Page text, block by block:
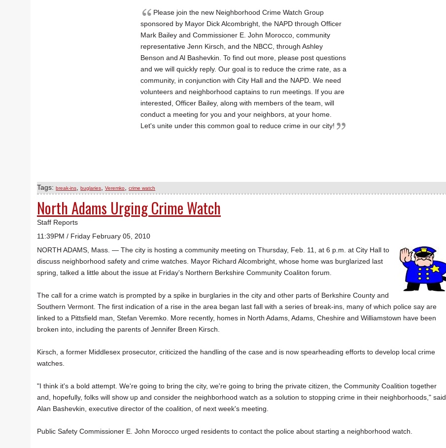
Please join the new Neighborhood Crime Watch Group
sponsored by Mayor Dick Alcombright, the NAPD through Officer
Mark Bailey and Commissioner E. John Morocco, community
representative Jenn Kirsch, and the NBCC, through Ashley
Benson and Al Bashevkin. To find out more, please post questions
and we will quickly reply. Our goal is to reduce the crime rate, as a
community, in conjunction with City Hall and the NAPD. We need
volunteers and neighborhood captains to run meetings. If you are
interested, Officer Bailey, along with members of the team, will
conduct a meeting for you and your neighbors, at your home.
Let's unite under this common goal to reduce crime in our city!
Tags:break-ins ,buglaries ,Veremko ,crime watch
North Adams Urging Crime Watch
Staff Reports
11:39PM / Friday February 05, 2010
NORTH ADAMS, Mass. — The city is hosting a community meeting on Thursday, Feb. 11, at 6 p.m. at City Hall to
discuss neighborhood safety and crime watches. Mayor Richard Alcombright, whose home was burglarized last
spring, talked a little about the issue at Friday's Northern Berkshire Community Coaliton forum.
The call for a crime watch is prompted by a spike in burglaries in the city and other parts of Berkshire County and
Southern Vermont. The first indication of a rise in the area began last fall with a series of break-ins, many of which police say are
linked to a Pittsfield man, Stefan Veremko. More recently, homes in North Adams, Adams, Cheshire and Williamstown have been
broken into, including the parents of Jennifer Breen Kirsch.
Kirsch, a former Middlesex prosecutor, criticized the handling of the case and is now spearheading efforts to develop local crime
watches.
"I think it's a bold attempt. We're going to bring the city, we're going to bring the private citizen, the Community Coalition together
and, hopefully, folks will show up and consider the neighborhood watch as a solution to stopping crime in their neighborhoods," said
Alan Bashevkin, executive director of the coalition, of next week's meeting.
Public Safety Commissioner E. John Morocco urged residents to contact the police about starting a neighborhood watch.